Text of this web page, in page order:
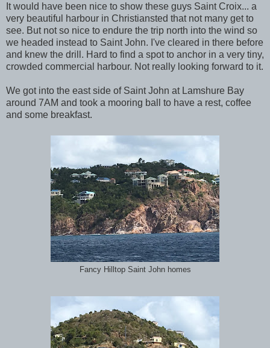
It would have been nice to show these guys Saint Croix... a
very beautiful harbour in Christiansted that not many get to
see. But not so nice to endure the trip north into the wind so
we headed instead to Saint John. I've cleared in there before
and knew the drill. Hard to find a spot to anchor in a very tiny,
crowded commercial harbour. Not really looking forward to it.
We got into the east side of Saint John at Lamshure Bay
around 7AM and took a mooring ball to have a rest, coffee
and some breakfast.
Fancy Hilltop Saint John homes